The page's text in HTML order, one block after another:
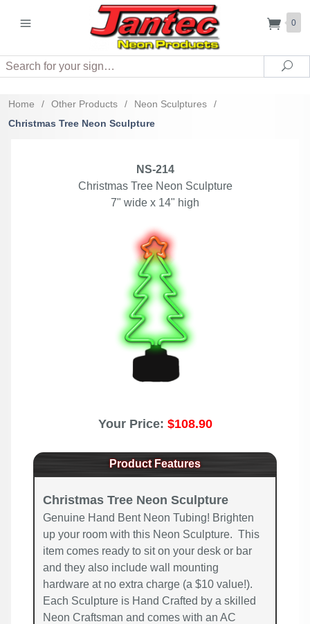
0
Search
Home / Other Products / Neon Sculptures
/
Christmas Tree Neon Sculpture
NS-214
Christmas Tree Neon Sculpture
7" wide x 14" high
Your Price: $108.90
Product Features
Christmas Tree Neon Sculpture
Genuine Hand Bent Neon Tubing! Brighten
up your room with this Neon Sculpture. This
item comes ready to sit on your desk or bar
and they also include wall mounting
hardware at no extra charge (a $10 value!).
Each Sculpture is Hand Crafted by a skilled
Neon Craftsman and comes with an AC